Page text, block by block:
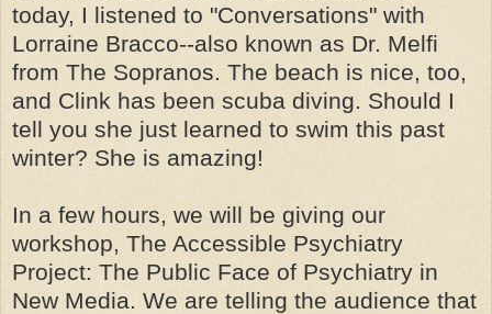
today, I listened to "Conversations" with
Lorraine Bracco--also known as Dr. Melfi
from The Sopranos. The beach is nice, too,
and Clink has been scuba diving. Should I
tell you she just learned to swim this past
winter? She is amazing!
In a few hours, we will be giving our
workshop, The Accessible Psychiatry
Project: The Public Face of Psychiatry in
New Media. We are telling the audience that